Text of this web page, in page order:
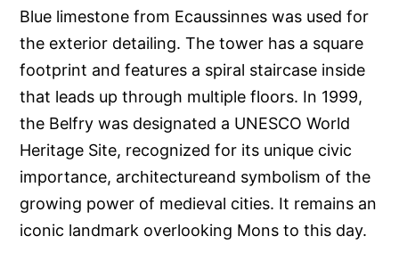
Blue limestone from Ecaussinnes was used for
the exterior detailing. The tower has a square
footprint and features a spiral staircase inside
that leads up through multiple floors. In 1999,
the Belfry was designated a UNESCO World
Heritage Site, recognized for its unique civic
importance, architectureand symbolism of the
growing power of medieval cities. It remains an
iconic landmark overlooking Mons to this day.